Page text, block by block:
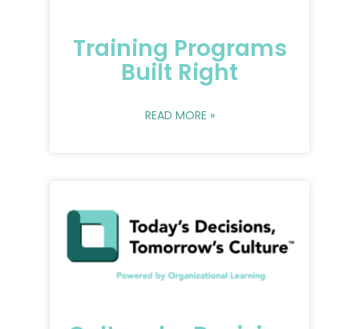
Training Programs
Built Right
READ MORE »